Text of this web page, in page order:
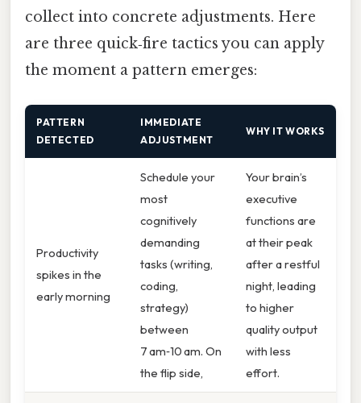
collect into concrete adjustments. Here
are three quick‑fire tactics you can apply
the moment a pattern emerges:
PATTERN
DETECTED
IMMEDIATE
ADJUSTMENT
WHY IT WORKS
Productivity
spikes in the
early morning
Schedule your
most
cognitively
demanding
tasks (writing,
coding,
strategy)
between
7 am‑10 am. On
the flip side,
Your brain’s
executive
functions are
at their peak
after a restful
night, leading
to higher
quality output
with less
effort.